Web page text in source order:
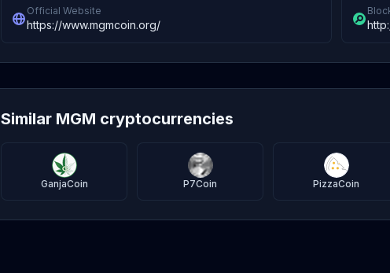
Official Website
https://www.mgmcoin.org/
Similar MGM cryptocurrencies
GanjaCoin P7Coin PizzaCoin